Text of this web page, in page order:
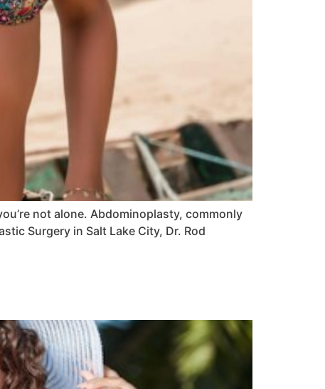
not alone. Abdominoplasty, commonly
Surgery in Salt Lake City, Dr. Rod